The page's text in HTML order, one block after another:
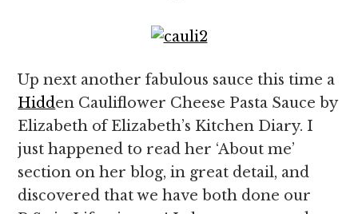
Up next another fabulous sauce this time a
Hidden Cauliflower Cheese Pasta Sauce by
Elizabeth of Elizabeth’s Kitchen Diary. I
just happened to read her ‘About me’
section on her blog, in great detail, and
discovered that we have both done our